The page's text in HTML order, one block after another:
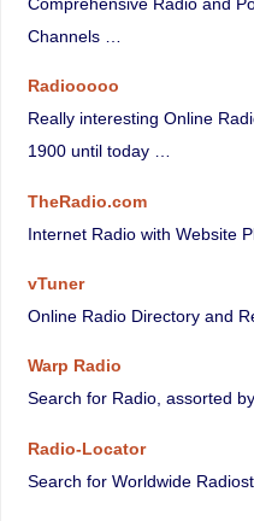
Channels …
Radiooooo
Really interesting Online
1900 until today …
TheRadio.com
Internet Radio with Website
vTuner
Online Radio Directory and
Warp Radio
Search for Radio, assorted
Radio-Locator
Search for Worldwide